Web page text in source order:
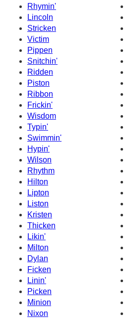
Rhymin'
Lincoln
Stricken
Victim
Pippen
Snitchin'
Ridden
Piston
Ribbon
Frickin'
Wisdom
Typin'
Swimmin'
Hypin'
Wilson
Rhythm
Hilton
Lipton
Liston
Kristen
Thicken
Likin'
Milton
Dylan
Ficken
Linin'
Picken
Minion
Nixon